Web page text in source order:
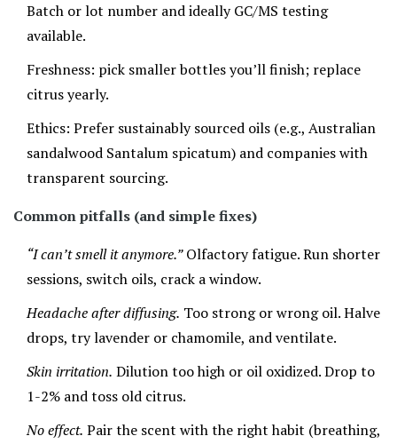
Batch or lot number and ideally GC/MS testing
available.
Freshness: pick smaller bottles you’ll finish; replace
citrus yearly.
Ethics: Prefer sustainably sourced oils (e.g., Australian
sandalwood Santalum spicatum) and companies with
transparent sourcing.
Common pitfalls (and simple fixes)
“I can’t smell it anymore.”Olfactory fatigue. Run shorter
sessions, switch oils, crack a window.
Headache after diffusing. Too strong or wrong oil. Halve
drops, try lavender or chamomile, and ventilate.
Skin irritation. Dilution too high or oil oxidized. Drop to
1-2% and toss old citrus.
No effect. Pair the scent with the right habit (breathing,